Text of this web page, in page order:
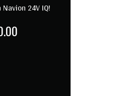
24V IQ!